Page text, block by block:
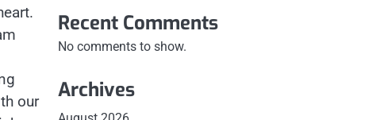
our
Recent Comments
No comments to show.
Archives